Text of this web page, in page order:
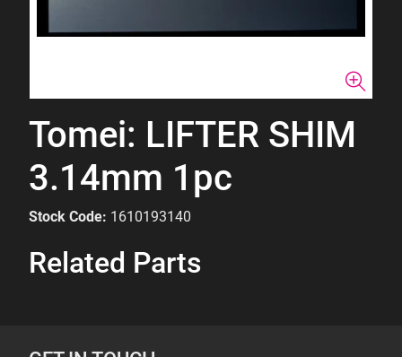
Tomei: LIFTER SHIM
3.14mm 1pc
Stock Code: 1610193140
Related Parts